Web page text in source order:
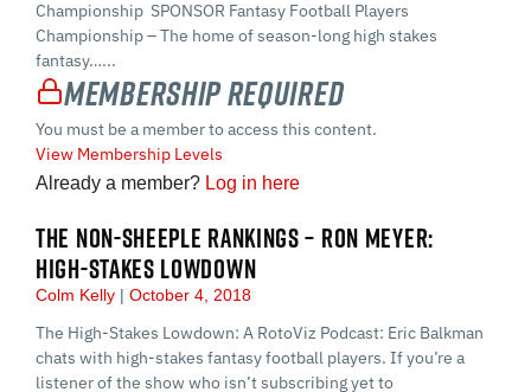
Championship SPONSOR Fantasy Football Players
Championship – The home of season-long high stakes
fantasy…...
Membership Required
You must be a member to access this content.
View Membership Levels
Already a member? Log in here
THE NON-SHEEPLE RANKINGS – RON MEYER:
HIGH-STAKES LOWDOWN
Colm Kelly October 4, 2018
The High-Stakes Lowdown: A RotoViz Podcast: Eric Balkman
chats with high-stakes fantasy football players. If you’re a
listener of the show who isn’t subscribing yet to